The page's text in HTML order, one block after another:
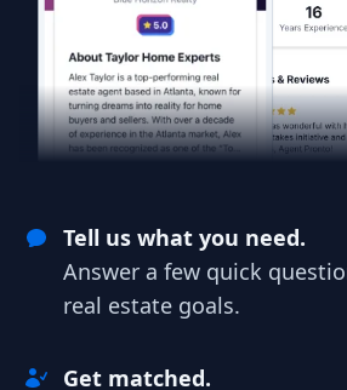
Tell us what you need.
Answer a few quick
real estate goals.
Get matched.